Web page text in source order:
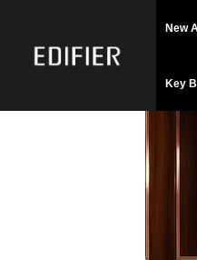
content
New
Key